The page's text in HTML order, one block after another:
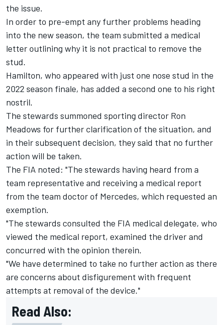
the issue.
In order to pre-empt any further problems heading
into the new season, the team submitted a medical
letter outlining why it is not practical to remove the
stud.
Hamilton, who appeared with just one nose stud in the
2022 season finale, has added a second one to his right
nostril.
The stewards summoned sporting director Ron
Meadows for further clarification of the situation, and
in their subsequent decision, they said that no further
action will be taken.
The FIA noted: "The stewards having heard from a
team representative and receiving a medical report
from the team doctor of Mercedes, which requested an
exemption.
"The stewards consulted the FIA medical delegate, who
viewed the medical report, examined the driver and
concurred with the opinion therein.
"We have determined to take no further action as there
are concerns about disfigurement with frequent
attempts at removal of the device."
Read Also: